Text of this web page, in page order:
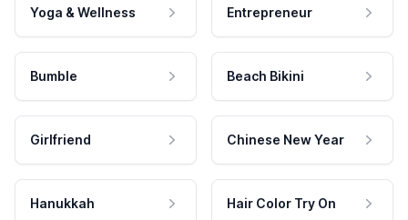
Yoga & Wellness Entrepreneur
Bumble Beach Bikini
Girlfriend Chinese New Year
Hanukkah Hair Color Try On